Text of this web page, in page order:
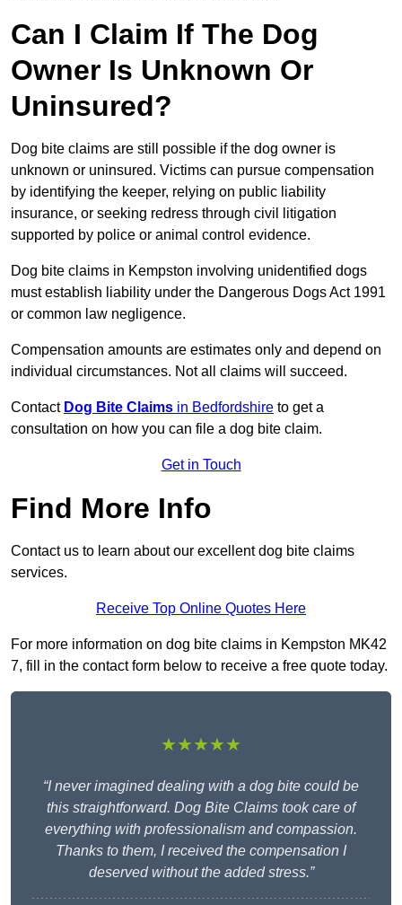
Can I Claim If The Dog
Owner Is Unknown Or
Uninsured?
Dog bite claims are still possible if the dog owner is
unknown or uninsured. Victims can pursue compensation
by identifying the keeper, relying on public liability
insurance, or seeking redress through civil litigation
supported by police or animal control evidence.
Dog bite claims in Kempston involving unidentified dogs
must establish liability under the Dangerous Dogs Act 1991
or common law negligence.
Compensation amounts are estimates only and depend on
individual circumstances. Not all claims will succeed.
Contact Dog Bite Claims in Bedfordshire to get a
consultation on how you can file a dog bite claim.
Get in Touch
Find More Info
Contact us to learn about our excellent dog bite claims
services.
Receive Top Online Quotes Here
For more information on dog bite claims in Kempston MK42
7, fill in the contact form below to receive a free quote today.
★★★★★
“I never imagined dealing with a dog bite could be
this straightforward. Dog Bite Claims took care of
everything with professionalism and compassion.
Thanks to them, I received the compensation I
deserved without the added stress.”